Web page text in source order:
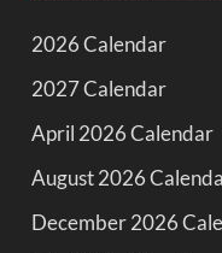
2026 Calendar
2027 Calendar
April 2026 Calendar
August 2026
December 2026